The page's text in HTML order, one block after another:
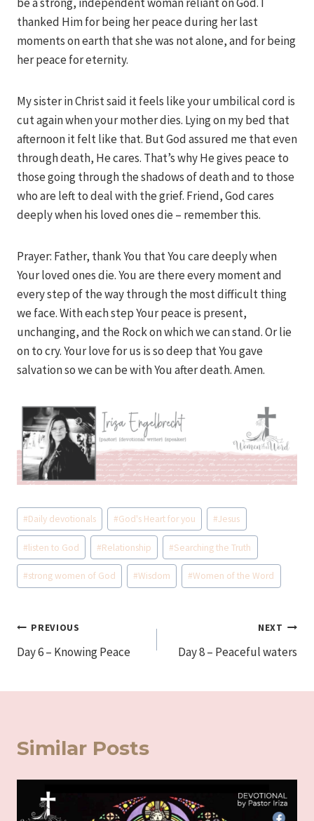
thanked Him for being her peace during her last
moments on earth that she was not alone, and for being
her peace for eternity.
My sister in Christ said it feels like your umbilical cord is
cut again when your mother dies. Lying on my bed that
afternoon it felt like that. But God assured me that even
through death, He cares. That’s why He gives peace to
those going through the shadows of death and to those
who are left to deal with the grief. Friend, God cares
deeply when his loved ones die – remember this.
Prayer: Father, thank You that You care deeply when
Your loved ones die. You are there every moment and
every step of the way through the most difficult thing
we face. With each step Your peace is present,
unchanging, and the Rock on which we can stand. Or lie
on to cry. Your love for us is so deep that You gave
salvation so we can be with You after death. Amen.
Post
Tags:
#Daily devotionals #God's Heart for you #Jesus
#listen to God #Relationship #Searching the Truth
#strong women of God #Wisdom #Women of the Word
Post
navigation
PREVIOUS
Day 6 – Knowing Peace
NEXT
Day 8 – Peaceful waters
Similar Posts